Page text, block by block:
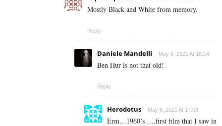
Mostly Black and White from memory.
Reply
Daniele Mandelli May 6, 2021 At 16:14
Ben Hur is not that old!
Reply
Herodotus May 6, 2021 At 17:03
Erm…1960’s ….first film that I saw in